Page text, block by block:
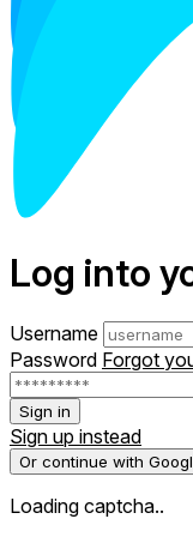
Log into
Username
Password Forgot
Sign in
Sign up instead
Or continue with
Loading captcha..